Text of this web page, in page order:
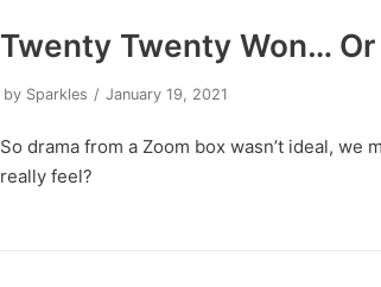
Twenty Twenty Won… Or
by Sparkles January 19, 2021
So drama from a Zoom box wasn’t ideal,
really feel?